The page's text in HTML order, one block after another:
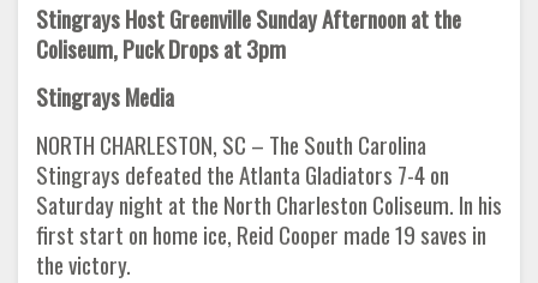
Stingrays Host Greenville Sunday Afternoon at the
Coliseum, Puck Drops at 3pm
Stingrays Media
NORTH CHARLESTON, SC – The South Carolina
Stingrays defeated the Atlanta Gladiators 7-4 on
Saturday night at the North Charleston Coliseum. In his
first start on home ice, Reid Cooper made 19 saves in
the victory.